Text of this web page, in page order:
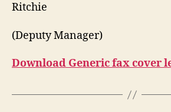
Ritchie
(Deputy Manager)
Download Generic fax cover